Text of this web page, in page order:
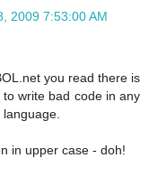
2009 7:53:00 AM
you read there is
write bad code in any
in upper case - doh!